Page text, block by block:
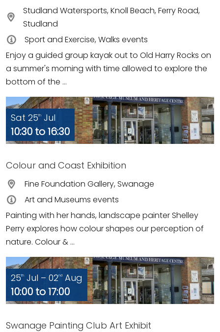
Studland Watersports, Knoll Beach, Ferry Road,
Studland
Sport and Exercise, Walks events
Enjoy a guided group kayak out to Old Harry Rocks on
a summer's morning with time allowed to explore the
bottom of the ...
Sat 25th Jul
10:30 to 16:30
Colour and Coast Exhibition
Fine Foundation Gallery, Swanage
Art and Museums events
Painting with her hands, landscape painter Shelley
Perry explores how colour shapes our perception of
nature. Colour & ...
25th Jul – 02nd Aug
10:00 to 17:00
Swanage Painting Club Art Exhibit